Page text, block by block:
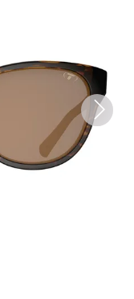
Next